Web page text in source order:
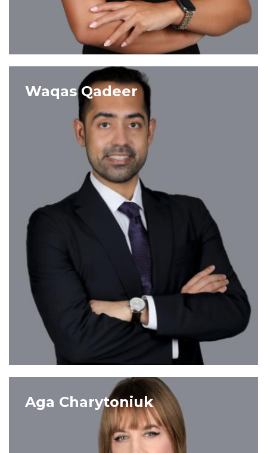
VIEW PROFILE
Waqas Qadeer
VIEW PROFILE
Aga Charytoniuk